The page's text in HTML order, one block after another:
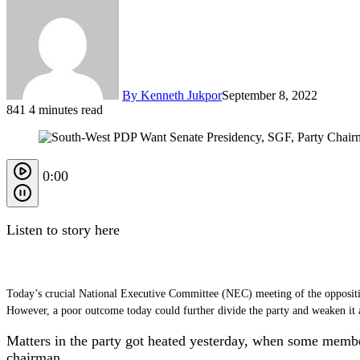
By Kenneth JukporSeptember 8, 2022
841 4 minutes read
0:00
Listen to story here
Today’s crucial National Executive Committee (NEC) meeting of the
However, a poor outcome today could further divide the party and weaken it
Matters in the party got heated yesterday, when some